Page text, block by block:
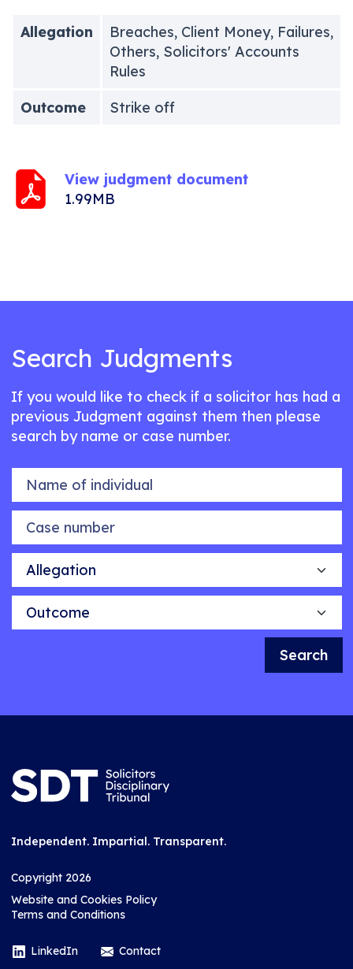
Allegation
Breaches, Client Money, Failures,
Others, Solicitors' Accounts
Rules
Outcome
Strike off
View judgment document
1.99MB
Search Judgments
If you would like to check if a solicitor has had a
previous Judgment against them then please
search by name or case number.
Name of individual
Case number
Allegation
Outcome
Search
Independent. Impartial. Transparent.
Copyright 2026
Website and Cookies Policy
Terms and Conditions
LinkedIn Contact